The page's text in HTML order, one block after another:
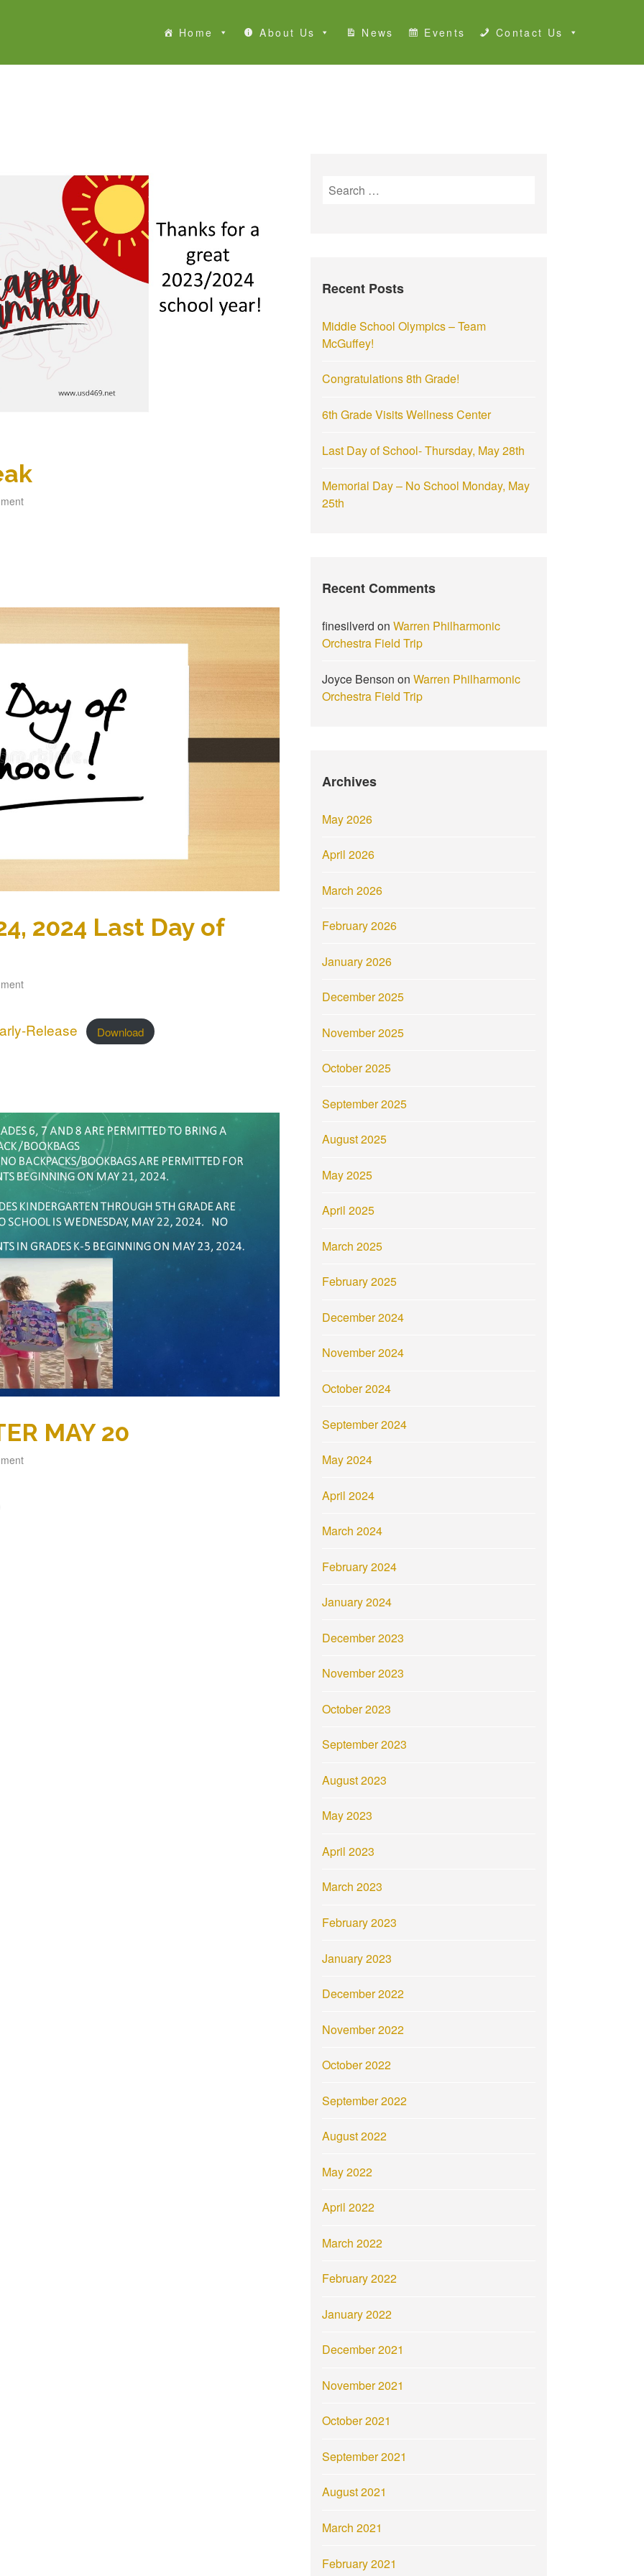
Home About Us News Events Contact Us
2024 Last Day of
Release Download
MAY 20
S
f
r
:
Recent Posts
Middle School Olympics – Team
McGuffey!
Congratulations 8th Grade!
6th Grade Visits Wellness Center
Last Day of School- Thursday, May 28th
Memorial Day – No School Monday, May
25th
Recent Comments
finesilverd onWarren Philharmonic
Orchestra Field Trip
Joyce Benson onWarren Philharmonic
Orchestra Field Trip
Archives
May 2026
April 2026
March 2026
February 2026
January 2026
December 2025
November 2025
October 2025
September 2025
August 2025
May 2025
April 2025
March 2025
February 2025
December 2024
November 2024
October 2024
September 2024
May 2024
April 2024
March 2024
February 2024
January 2024
December 2023
November 2023
October 2023
September 2023
August 2023
May 2023
April 2023
March 2023
February 2023
January 2023
December 2022
November 2022
October 2022
September 2022
August 2022
May 2022
April 2022
March 2022
February 2022
January 2022
December 2021
November 2021
October 2021
September 2021
August 2021
March 2021
February 2021